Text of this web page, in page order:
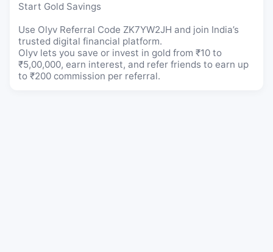
Start Gold Savings
Use Olyv Referral Code ZK7YW2JH and join India’s
trusted digital financial platform.
Olyv lets you save or invest in gold from ₹10 to
₹5,00,000, earn interest, and refer friends to earn up
to ₹200 commission per referral.